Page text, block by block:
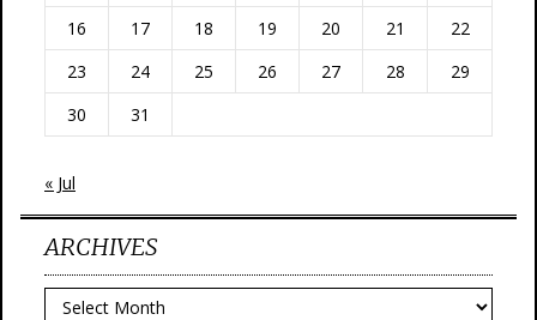
16 17 18 19 20 21
22
23
24 25 26 27 28
29
30
31
« Jul
ARCHIVES
Archives